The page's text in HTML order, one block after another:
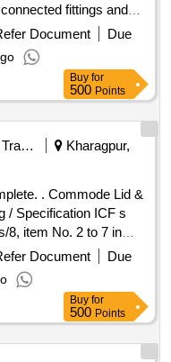
fittings and
with Nickle Chromium
2548/96 Part - 2.
Seats
and Covers
no.ICF/DEV/ SK 6-
with all connected
Mild Steel with
of the Specn. IS:
Period: 30
Tolerance (+/-): 5
PO value variation
Document
Due
Buy for
500 Points
Railways Transport Services
Kharagpur,
. Commode Lid &
/ Specification ICF s
8, item No. 2 to 7 in
drawing. Warranty as
30 Months after the
(+/-): 5 %age , Item
Permitt ed: Max
Document
Due
Buy for
500 Points